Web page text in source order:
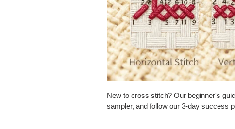
New to cross stitch? Our beginner's
sampler, and follow our 3-day success